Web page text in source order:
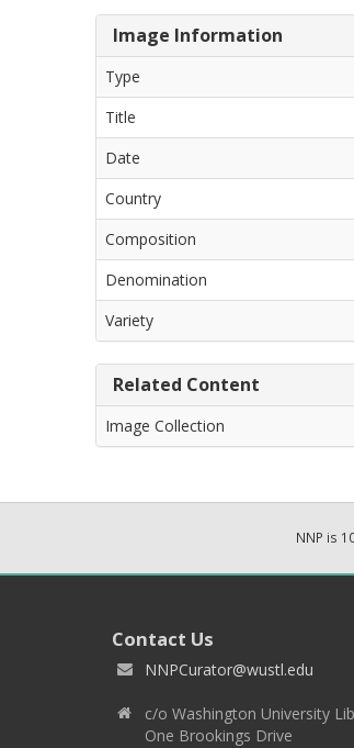
Image Information
Type
Title
Date
Country
Composition
Denomination
Variety
Related Content
Image Collection
NNP is
Contact Us
NNPCurator@wustl.edu
c/o Washington University
One Brookings Drive